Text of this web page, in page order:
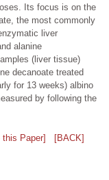
Its focus is on the
the most commonly
liver
alanine
(liver tissue)
decanoate treated
for 13 weeks) albino
by following the
this Paper]
[BACK]